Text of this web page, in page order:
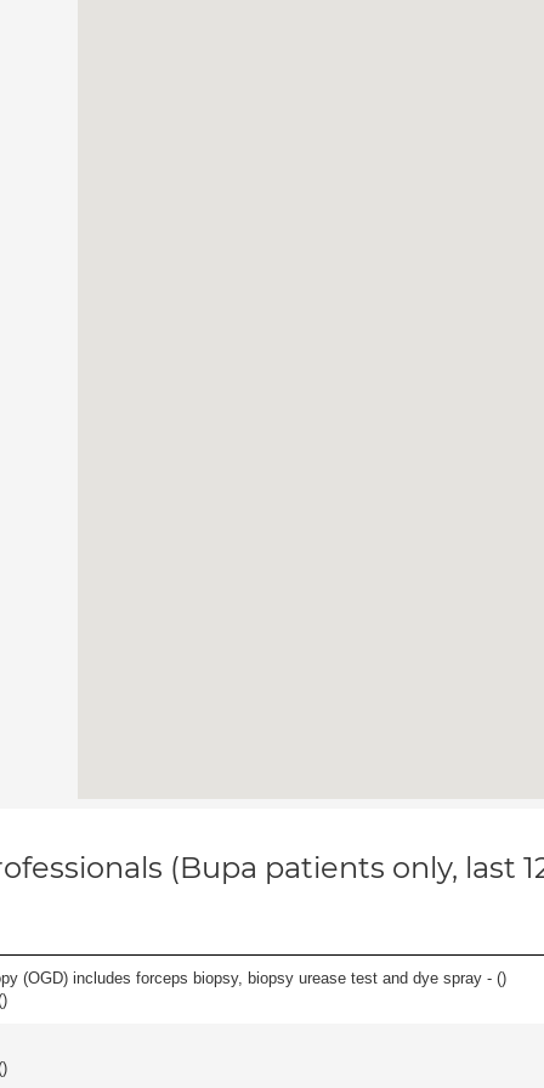
(Bupa patients only, last
(OGD) includes forceps biopsy, biopsy urease test and dye spray - ()
)
)